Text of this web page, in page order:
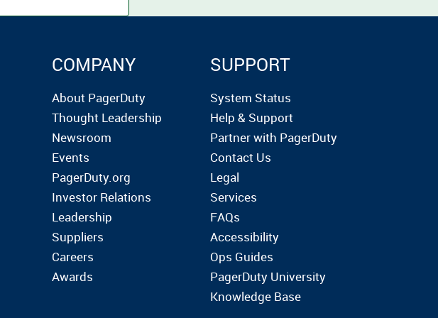
COMPANY
About PagerDuty
Thought Leadership
Newsroom
Events
PagerDuty.org
Investor Relations
Leadership
Suppliers
Careers
Awards
SUPPORT
System Status
Help & Support
Partner with PagerDuty
Contact Us
Legal
Services
FAQs
Accessibility
Ops Guides
PagerDuty University
Knowledge Base